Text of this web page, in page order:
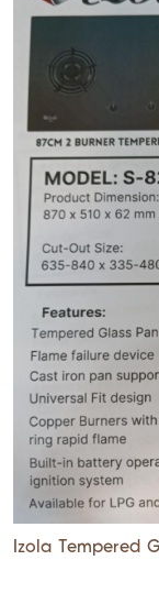
Izola Tempered